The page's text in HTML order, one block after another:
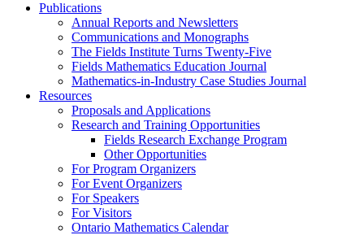
Publications
Annual Reports and Newsletters
Communications and Monographs
The Fields Institute Turns Twenty-Five
Fields Mathematics Education Journal
Mathematics-in-Industry Case Studies Journal
Resources
Proposals and Applications
Research and Training Opportunities
Fields Research Exchange Program
Other Opportunities
For Program Organizers
For Event Organizers
For Speakers
For Visitors
Ontario Mathematics Calendar